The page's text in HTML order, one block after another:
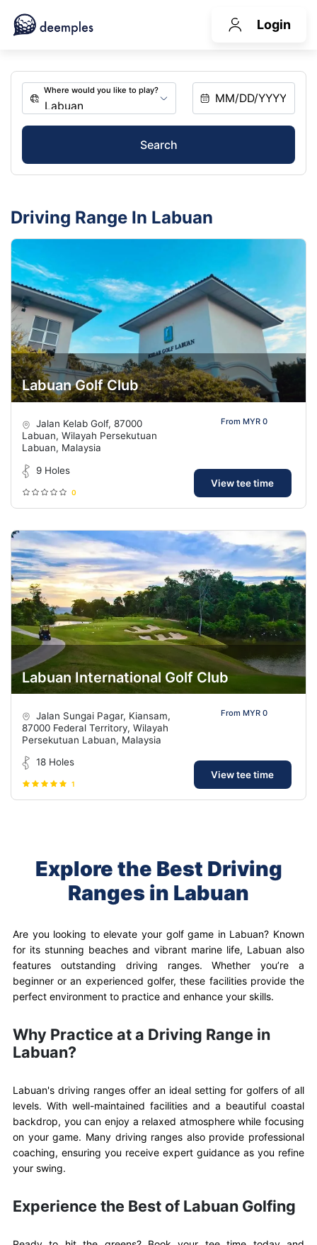
Login
Search
Driving Range In Labuan
Labuan Golf Club
Jalan Kelab Golf, 87000
Labuan, Wilayah Persekutuan
Labuan, Malaysia
9 Holes
0
From MYR 0
View tee time
Labuan International Golf Club
Jalan Sungai Pagar, Kiansam,
87000 Federal Territory, Wilayah
Persekutuan Labuan, Malaysia
18 Holes
1
From MYR 0
View tee time
Explore the Best Driving
Ranges in Labuan
Are you looking to elevate your golf game in Labuan? Known
for its stunning beaches and vibrant marine life, Labuan also
features outstanding driving ranges. Whether you’re a
beginner or an experienced golfer, these facilities provide the
perfect environment to practice and enhance your skills.
Why Practice at a Driving Range in
Labuan?
Labuan's driving ranges offer an ideal setting for golfers of all
levels. With well-maintained facilities and a beautiful coastal
backdrop, you can enjoy a relaxed atmosphere while focusing
on your game. Many driving ranges also provide professional
coaching, ensuring you receive expert guidance as you refine
your swing.
Experience the Best of Labuan Golfing